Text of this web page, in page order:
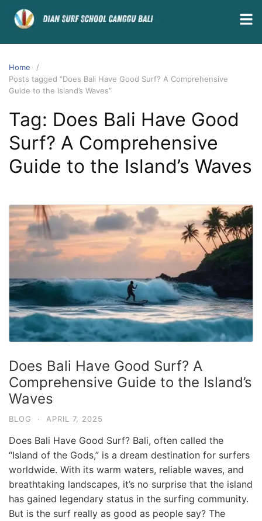
Home
Posts tagged “Does Bali Have Good Surf? A Comprehensive
Guide to the Island’s Waves”
Tag: Does Bali Have Good
Surf? A Comprehensive
Guide to the Island’s Waves
Does Bali Have Good Surf? A
Comprehensive Guide to the Island’s
Waves
BLOG · APRIL 7, 2025
Does Bali Have Good Surf? Bali, often called the
“Island of the Gods,” is a dream destination for surfers
worldwide. With its warm waters, reliable waves, and
breathtaking landscapes, it’s no surprise that the island
has gained legendary status in the surfing community.
But is the surf really as good as people say? The